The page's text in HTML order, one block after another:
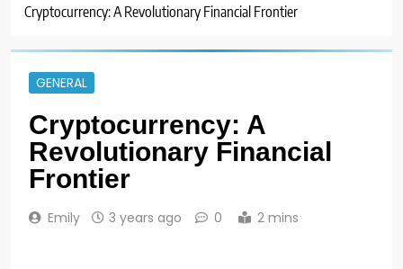
Cryptocurrency: A Revolutionary Financial Frontier
GENERAL
Cryptocurrency: A
Revolutionary Financial
Frontier
Emily 3 years ago 0 2 mins